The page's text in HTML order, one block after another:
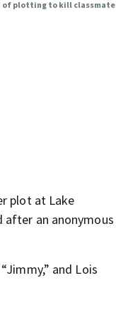
of plotting to kill classmate
plot at Lake
after an anonymous
and Lois